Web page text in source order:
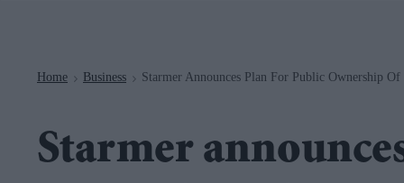
Home > Business > Starmer Announces Plan For Public Ownership
Starmer